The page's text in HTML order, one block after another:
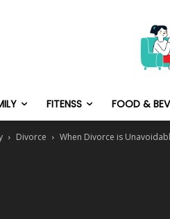
FITENSS FOOD &
Divorce When Divorce is